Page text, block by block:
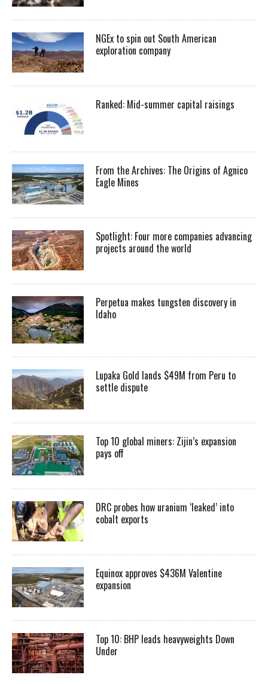
NGEx to spin out South American
exploration company
Ranked: Mid-summer capital raisings
From the Archives: The Origins of Agnico
Eagle Mines
Spotlight: Four more companies advancing
projects around the world
Perpetua makes tungsten discovery in
Idaho
Lupaka Gold lands $49M from Peru to
settle dispute
Top 10 global miners: Zijin’s expansion
pays off
DRC probes how uranium ‘leaked’ into
cobalt exports
Equinox approves $436M Valentine
expansion
Top 10: BHP leads heavyweights Down
Under